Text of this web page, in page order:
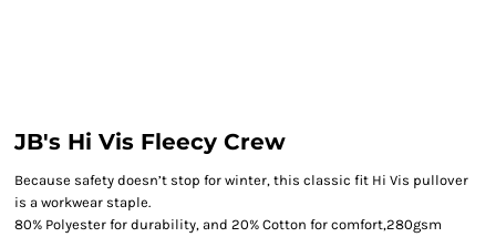
JB's Hi Vis Fleecy Crew
Because safety doesn’t stop for winter, this classic fit Hi Vis pullover
is a workwear staple.
80% Polyester for durability, and 20% Cotton for comfort,280gsm